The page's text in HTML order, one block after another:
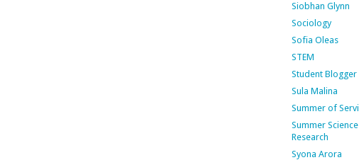
Siobhan Glynn
Sociology
Sofia Oleas
STEM
Student Blogger
Sula Malina
Summer of
Summer Science
Research
Syona Arora